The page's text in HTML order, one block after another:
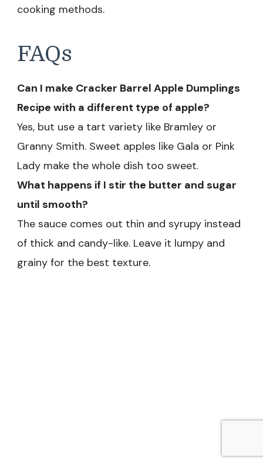
cooking methods.
FAQs
Can I make Cracker Barrel Apple Dumplings
Recipe with a different type of apple?
Yes, but use a tart variety like Bramley or
Granny Smith. Sweet apples like Gala or Pink
Lady make the whole dish too sweet.
What happens if I stir the butter and sugar
until smooth?
The sauce comes out thin and syrupy instead
of thick and candy-like. Leave it lumpy and
grainy for the best texture.